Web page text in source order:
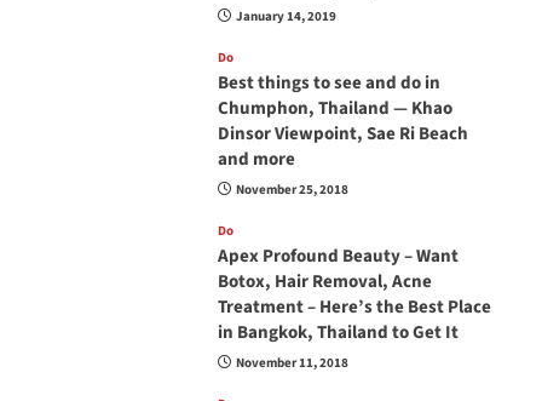
January 14, 2019
Do
Best things to see and do in
Chumphon, Thailand — Khao
Dinsor Viewpoint, Sae Ri Beach
and more
November 25, 2018
Do
Apex Profound Beauty – Want
Botox, Hair Removal, Acne
Treatment – Here’s the Best Place
in Bangkok, Thailand to Get It
November 11, 2018